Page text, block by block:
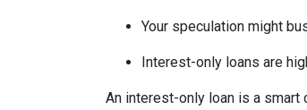
Your speculation might
Interest-only loans are
An interest-only loan is a smart